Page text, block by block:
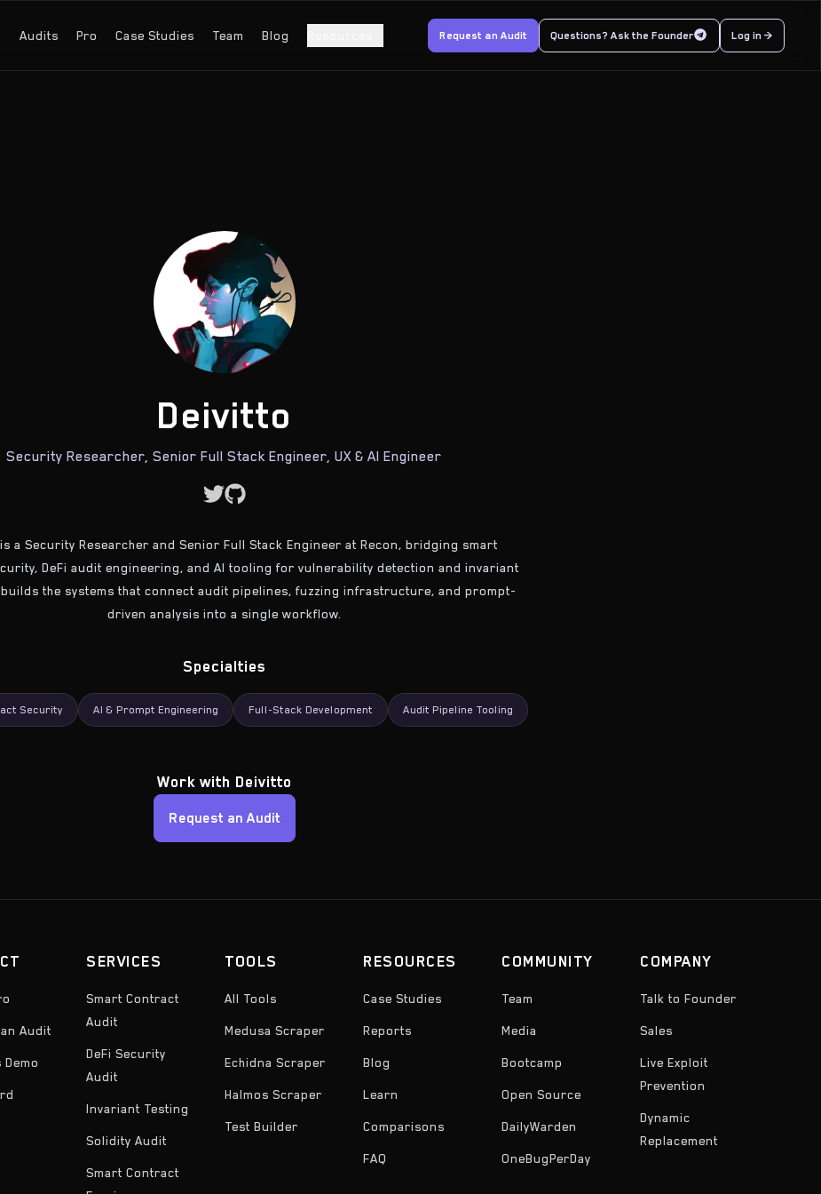
Audits Pro Case Studies Team Blog Request an Audit Questions? Ask the Founder Log in >
Deivitto
Security Researcher, Senior Full Stack Engineer, UX & AI Engineer
a Security Researcher and Senior Full Stack Engineer at Recon, bridging smart
DeFi audit engineering, and AI tooling for vulnerability detection and invariant
builds the systems that connect audit pipelines, fuzzing infrastructure, and prompt-
driven analysis into a single workflow.
Specialties
Security AI & Prompt Engineering Full-Stack Development Audit Pipeline Tooling
Work with Deivitto
Request an Audit
Audit
Demo
SERVICES
Smart Contract
Audit
DeFi Security
Audit
Invariant Testing
Solidity Audit
Smart Contract
TOOLS
All Tools
Medusa Scraper
Echidna Scraper
Halmos Scraper
Test Builder
RESOURCES
Case Studies
Reports
Blog
Learn
Comparisons
FAQ
COMMUNITY
Team
Media
Bootcamp
Open Source
DailyWarden
OneBugPerDay
COMPANY
Talk to Founder
Sales
Live Exploit
Prevention
Dynamic
Replacement